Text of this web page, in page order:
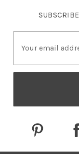
SUBSCRIBE
i
d